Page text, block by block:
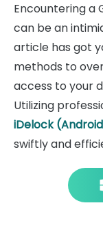
Encountering a
can be an
article has got
methods to
access to your
Utilizing
iDelock
swiftly and